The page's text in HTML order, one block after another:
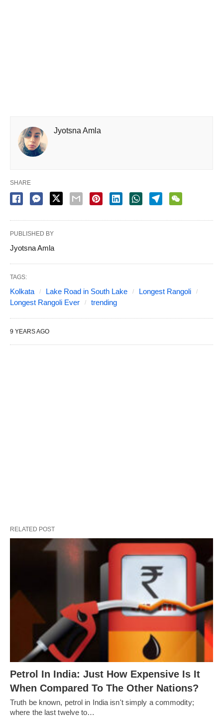
Jyotsna Amla
SHARE
PUBLISHED BY
Jyotsna Amla
TAGS:
Kolkata Lake Road in South Lake
Longest Rangoli
Longest Rangoli Ever
trending
9 YEARS AGO
RELATED POST
Petrol In India: Just How Expensive Is It
When Compared To The Other Nations?
Truth be known, petrol in India isn't simply a commodity;
where the last twelve to…